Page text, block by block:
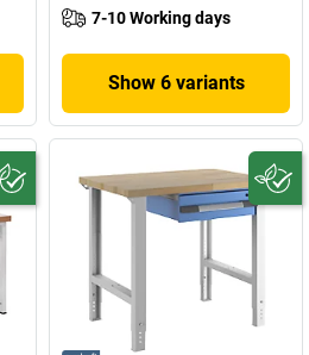
7-10 Working days
Show 6 variants